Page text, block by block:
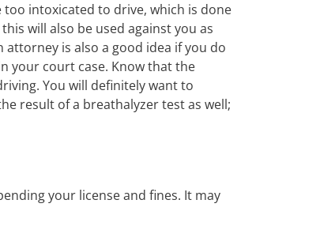
intoxicated to drive, which is done
will also be used against you as
attorney is also a good idea if you do
your court case. Know that the
You will definitely want to
result of a breathalyzer test as well;
your license and fines. It may